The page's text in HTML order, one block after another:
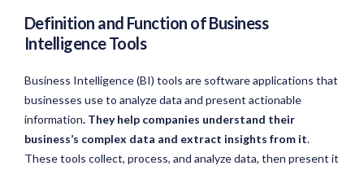
Definition and Function of Business
Intelligence Tools
Business Intelligence (BI) tools are software applications that
businesses use to analyze data and present actionable
information. They help companies understand their
business’s complex data and extract insights from it.
These tools collect, process, and analyze data, then present it